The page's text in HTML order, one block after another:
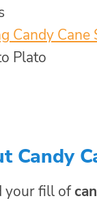
Candy Cane
Plato
Candy
your fill of